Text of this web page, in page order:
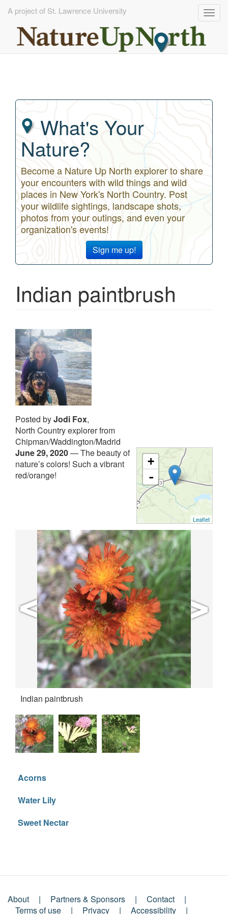
A project of St. Lawrence University
What's Your
Nature?
Become a Nature Up North explorer to share
your encounters with wild things and wild
places in New York's North Country. Post
your wildlife sightings, landscape shots,
photos from your outings, and even your
organization's events!
Sign me up!
Indian paintbrush
Posted byJodi Fox,
North Country explorer from
Chipman/Waddington/Madrid
+
-
Leaflet
June 29, 2020—The beauty of
nature’s colors! Such a vibrant
red/orange!
Indian paintbrush
Acorns
Water Lily
Sweet Nectar
About Partners & Sponsors
Contact
Terms of use
Privacy Accessibility